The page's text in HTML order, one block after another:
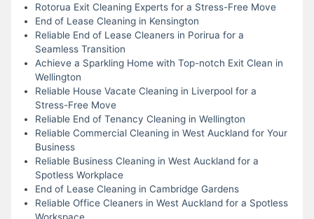
Rotorua Exit Cleaning Experts for a Stress-Free Move
End of Lease Cleaning in Kensington
Reliable End of Lease Cleaners in Porirua for a
Seamless Transition
Achieve a Sparkling Home with Top-notch Exit Clean in
Wellington
Reliable House Vacate Cleaning in Liverpool for a
Stress-Free Move
Reliable End of Tenancy Cleaning in Wellington
Reliable Commercial Cleaning in West Auckland for Your
Business
Reliable Business Cleaning in West Auckland for a
Spotless Workplace
End of Lease Cleaning in Cambridge Gardens
Reliable Office Cleaners in West Auckland for a Spotless
Workspace